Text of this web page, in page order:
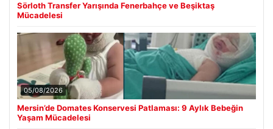
Sörloth Transfer Yarışında Fenerbahçe ve Beşiktaş
Mücadelesi
05/08/2026
Mersin’de Domates Konservesi Patlaması: 9 Aylık Bebeğin
Yaşam Mücadelesi